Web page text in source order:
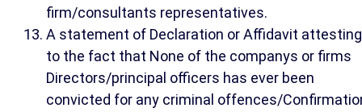
firm/consultants representatives.
A statement of Declaration or Affidavit attesting
to the fact that None of the companys or firms
Directors/principal officers has ever been
convicted for any criminal offences/